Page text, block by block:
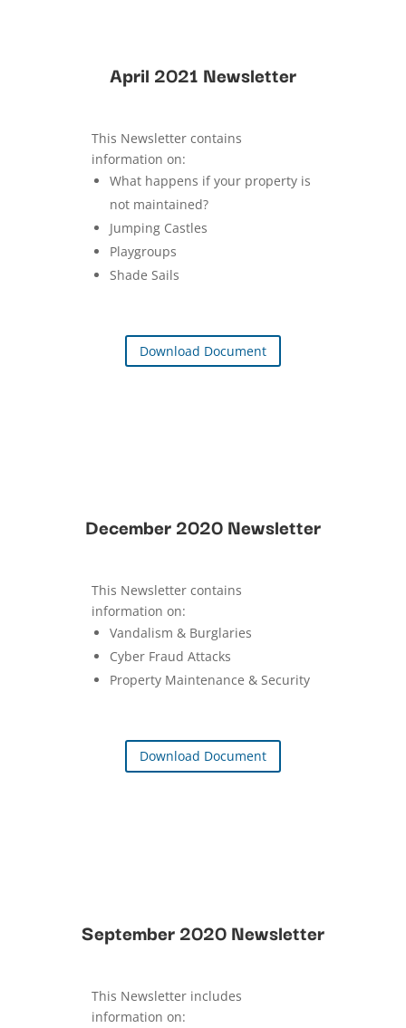
April 2021 Newsletter
This Newsletter contains
information on:
What happens if your property is
not maintained?
Jumping Castles
Playgroups
Shade Sails
Download Document
December 2020 Newsletter
This Newsletter contains
information on:
Vandalism & Burglaries
Cyber Fraud Attacks
Property Maintenance & Security
Download Document
September 2020 Newsletter
This Newsletter includes
information on: